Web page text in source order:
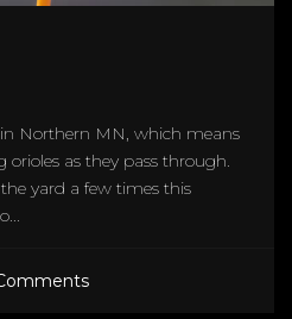
Northern MN, which means
orioles as they pass through.
yard a few times this